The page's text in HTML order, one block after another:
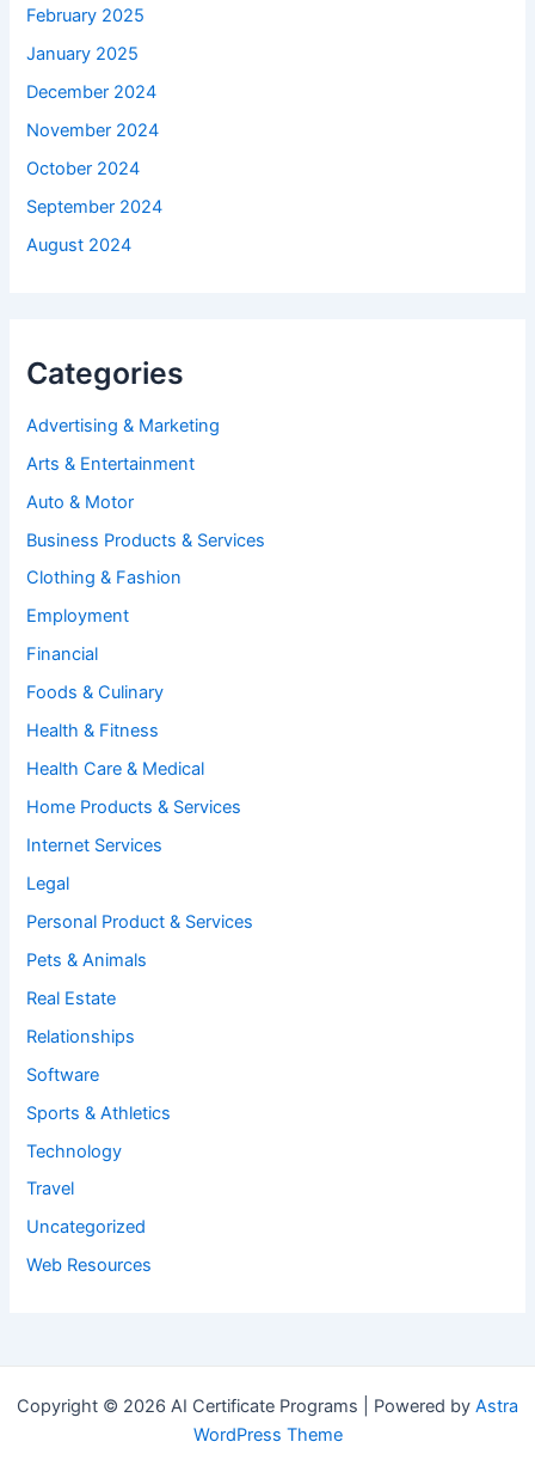
February 2025
January 2025
December 2024
November 2024
October 2024
September 2024
August 2024
Categories
Advertising & Marketing
Arts & Entertainment
Auto & Motor
Business Products & Services
Clothing & Fashion
Employment
Financial
Foods & Culinary
Health & Fitness
Health Care & Medical
Home Products & Services
Internet Services
Legal
Personal Product & Services
Pets & Animals
Real Estate
Relationships
Software
Sports & Athletics
Technology
Travel
Uncategorized
Web Resources
Copyright © 2026 AI Certificate Programs | Powered by Astra
WordPress Theme